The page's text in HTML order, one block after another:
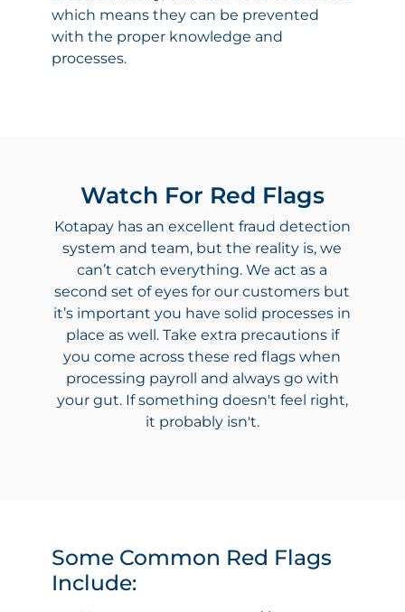
which means they can be prevented
with the proper knowledge and
processes.
Watch For Red Flags
Kotapay has an excellent fraud detection
system and team, but the reality is, we
can’t catch everything. We act as a
second set of eyes for our customers but
it’s important you have solid processes in
place as well. Take extra precautions if
you come across these red flags when
processing payroll and always go with
your gut. If something doesn't feel right,
it probably isn't.
Some Common Red Flags
Include: